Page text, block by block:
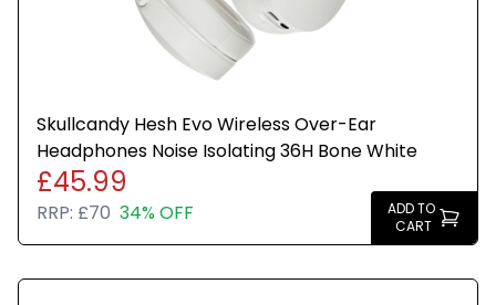
Bluetooth wireless connectivity for seamless
High-quality audio with deep bass and clear mids
Comfortable cushioned over-ear design for
Skullcandy Hesh Evo Wireless Over-Ear
Headphones Noise Isolating 36H Bone White
£45.99
RRP: £70 34% OFF
ADD TO
CART